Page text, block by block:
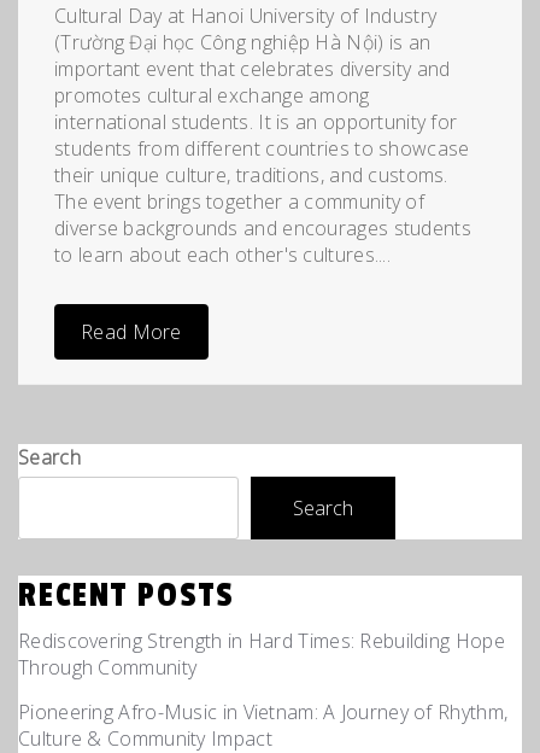
Cultural Day at Hanoi University of Industry
(Trường Đại học Công nghiệp Hà Nội) is an
important event that celebrates diversity and
promotes cultural exchange among
international students. It is an opportunity for
students from different countries to showcase
their unique culture, traditions, and customs.
The event brings together a community of
diverse backgrounds and encourages students
to learn about each other's cultures....
Read More
Search
Search
RECENT POSTS
Rediscovering Strength in Hard Times: Rebuilding Hope
Through Community
Pioneering Afro-Music in Vietnam: A Journey of Rhythm,
Culture & Community Impact